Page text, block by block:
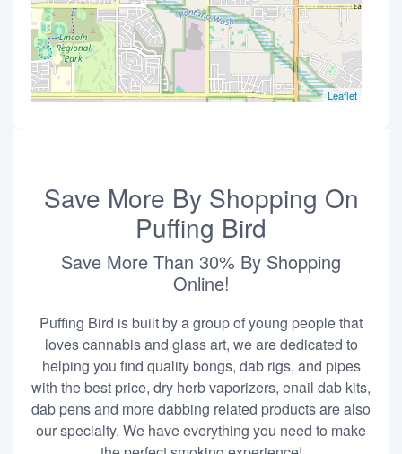
Leaflet
Save More By Shopping On
Puffing Bird
Save More Than 30% By Shopping
Online!
Puffing Bird is built by a group of young people that
loves cannabis and glass art, we are dedicated to
helping you find quality bongs, dab rigs, and pipes
with the best price, dry herb vaporizers, enail dab kits,
dab pens and more dabbing related products are also
our specialty. We have everything you need to make